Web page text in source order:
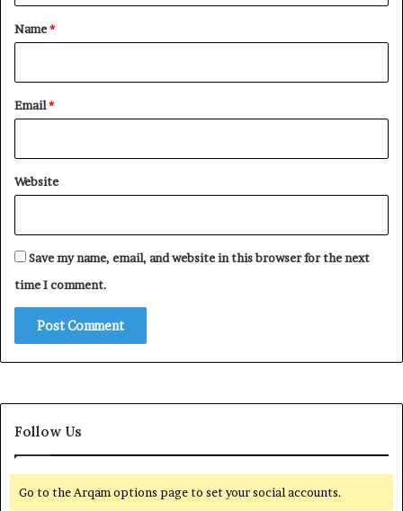
*
Name*
Email*
Website
Save my name, email, and website in this browser for the next
time I comment.
Follow Us
Go to the Arqam options page to set your social accounts.